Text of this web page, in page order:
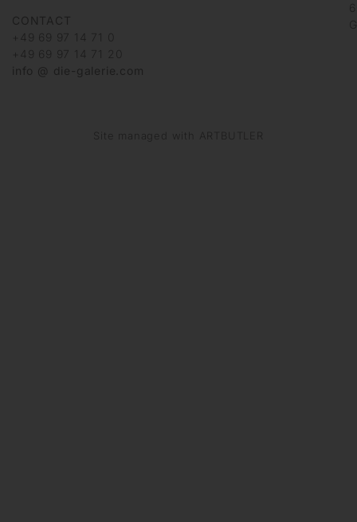
CONTACT
+49 69 97 14 71 0
+49 69 97 14 71 20
info @ die-galerie.com
Site managed with ARTBUTLER